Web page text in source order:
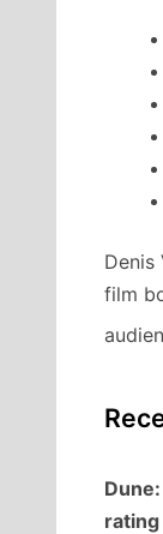
Denis
film